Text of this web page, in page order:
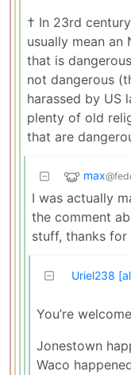
† In 23rd
usually mean an
that is
not dangerous
harassed by US
plenty of old
that are
max
I was actually
the comment
stuff, thanks for
Uriel238
You’re
Jonestown
Waco